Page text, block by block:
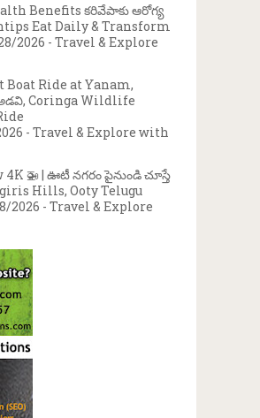
Benefits కరివేపాకు ఆరోగ్య
Eat Daily & Transform
2026 - Travel & Explore
Boat Ride at Yanam,
Coringa Wildlife
- Travel & Explore with
🚁 | ఊటీ నగరం పైనుండి చూస్తే
Hills, Ooty Telugu
2026 - Travel & Explore